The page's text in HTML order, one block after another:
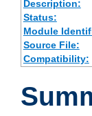
Description:
Status:
Module
Source File:
Compatibility: